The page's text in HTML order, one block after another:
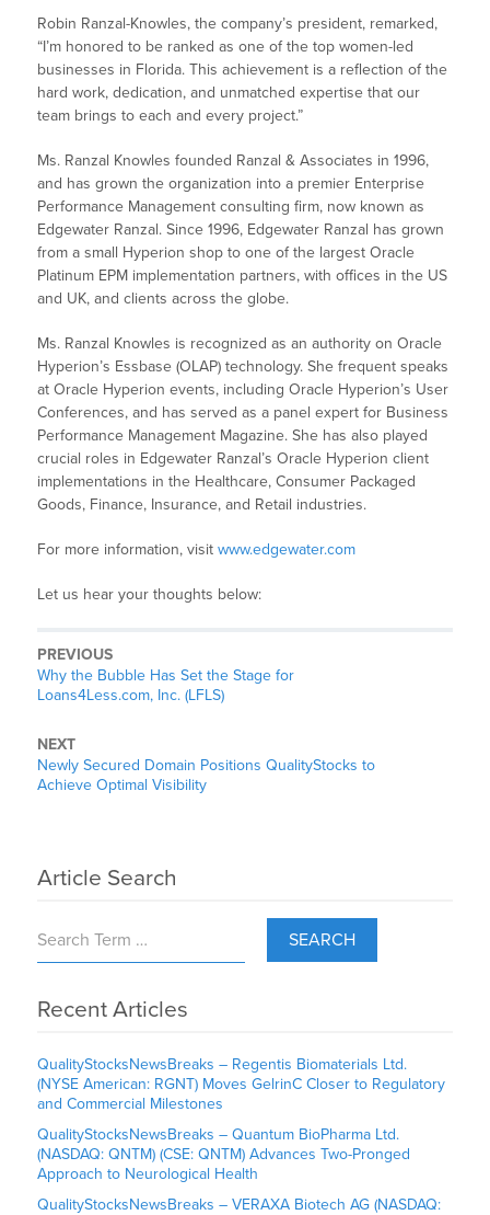
Robin Ranzal-Knowles, the company’s president, remarked,
“I’m honored to be ranked as one of the top women-led
businesses in Florida. This achievement is a reflection of the
hard work, dedication, and unmatched expertise that our
team brings to each and every project.”
Ms. Ranzal Knowles founded Ranzal & Associates in 1996,
and has grown the organization into a premier Enterprise
Performance Management consulting firm, now known as
Edgewater Ranzal. Since 1996, Edgewater Ranzal has grown
from a small Hyperion shop to one of the largest Oracle
Platinum EPM implementation partners, with offices in the US
and UK, and clients across the globe.
Ms. Ranzal Knowles is recognized as an authority on Oracle
Hyperion’s Essbase (OLAP) technology. She frequent speaks
at Oracle Hyperion events, including Oracle Hyperion’s User
Conferences, and has served as a panel expert for Business
Performance Management Magazine. She has also played
crucial roles in Edgewater Ranzal’s Oracle Hyperion client
implementations in the Healthcare, Consumer Packaged
Goods, Finance, Insurance, and Retail industries.
For more information, visitwww.edgewater.com
Let us hear your thoughts below:
PREVIOUS
Why the Bubble Has Set the Stage for
Loans4Less.com, Inc. (LFLS)
NEXT
Newly Secured Domain Positions QualityStocks to
Achieve Optimal Visibility
Article Search
SEARCH
Recent Articles
QualityStocksNewsBreaks – Regentis Biomaterials Ltd.
(NYSE American: RGNT) Moves GelrinC Closer to Regulatory
and Commercial Milestones
QualityStocksNewsBreaks – Quantum BioPharma Ltd.
(NASDAQ: QNTM) (CSE: QNTM) Advances Two-Pronged
Approach to Neurological Health
QualityStocksNewsBreaks – VERAXA Biotech AG (NASDAQ: